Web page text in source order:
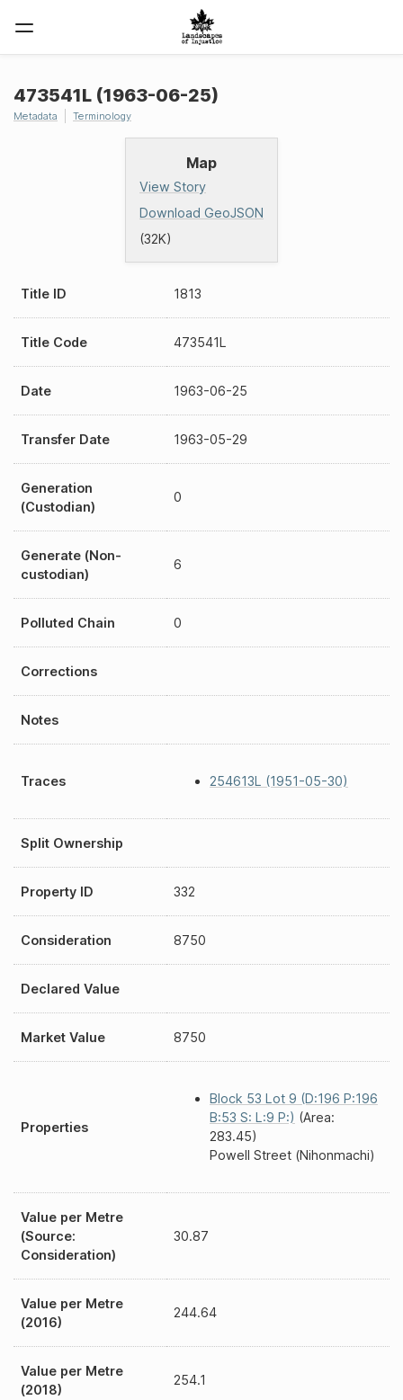
Map
View Story
Download GeoJSON
(32K)
473541L (1963-06-25)
Metadata Terminology
Title ID 1813
Title Code 473541L
Date 1963-06-25
Transfer Date 1963-05-29
Generation
(Custodian)
0
Generate (Non-
custodian)
6
Polluted Chain 0
Corrections
Notes
Traces 254613L (1951-05-30)
Split Ownership
Property ID 332
Consideration 8750
Declared Value
Market Value 8750
Properties
Block 53 Lot 9 (D:196 P:196
B:53 S: L:9 P:) (Area:
283.45)
Powell Street (Nihonmachi)
Value per Metre
(Source:
Consideration)
30.87
Value per Metre
(2016)
244.64
Value per Metre
(2018)
254.1